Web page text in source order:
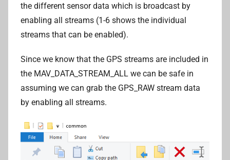
the different sensor data which is broadcast by
enabling all streams (1-6 shows the individual
streams that can be enabled).
Since we know that the GPS streams are included in
the MAV_DATA_STREAM_ALL we can be safe in
assuming we can grab the GPS_RAW stream data
by enabling all streams.